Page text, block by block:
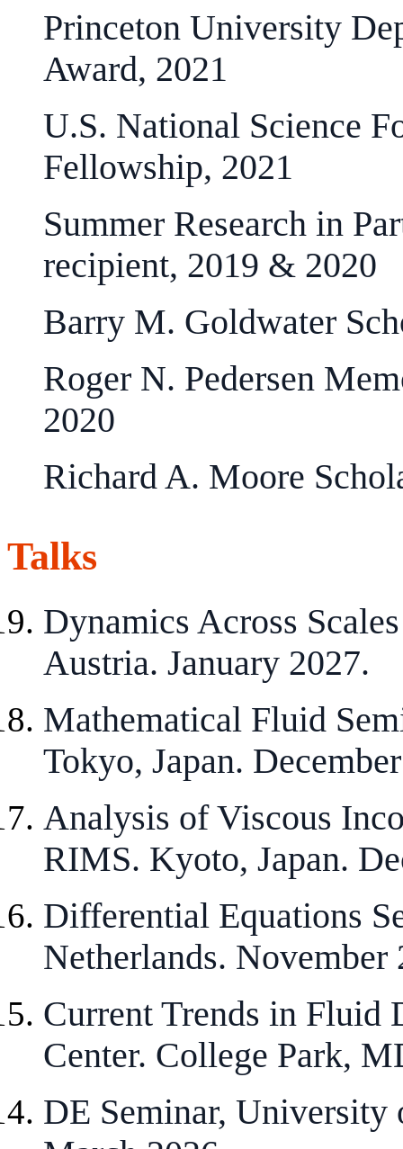
Princeton University
Award, 2021
U.S. National Science
Fellowship, 2021
Summer Research in
recipient, 2019 & 2020
Barry M. Goldwater
Roger N. Pedersen
2020
Richard A. Moore
Talks
Dynamics Across
Austria. January 2027.
Mathematical Fluid
Tokyo, Japan.
Analysis of Viscous
RIMS. Kyoto, Japan.
Differential Equations
Netherlands. November
Current Trends in Fluid
Center. College Park,
DE Seminar,